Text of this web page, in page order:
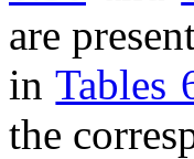
are
inTables
the